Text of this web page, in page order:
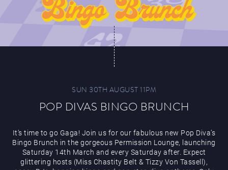
SUN 30TH AUGUST 11PM
POP DIVAS BINGO BRUNCH
It’s time to go Gaga! Join us for our fabulous new Pop Diva’s
Bingo Brunch in the gorgeous Permission Lounge, launching
Saturday 14th March and every Saturday after. Expect
glittering hosts (Miss Chastity Belt & Tizzy Von Tassell),